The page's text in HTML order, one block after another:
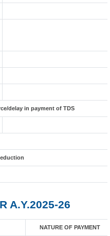
delay in payment of TDS
A.Y.2025-26
NATURE OF PAYMENT